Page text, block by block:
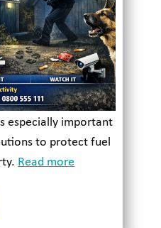
especially important
to protect fuel
Read more